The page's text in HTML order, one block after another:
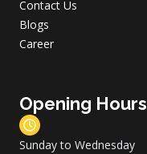
Contact Us
Blogs
Career
Opening Hours
Sunday to Wednesday